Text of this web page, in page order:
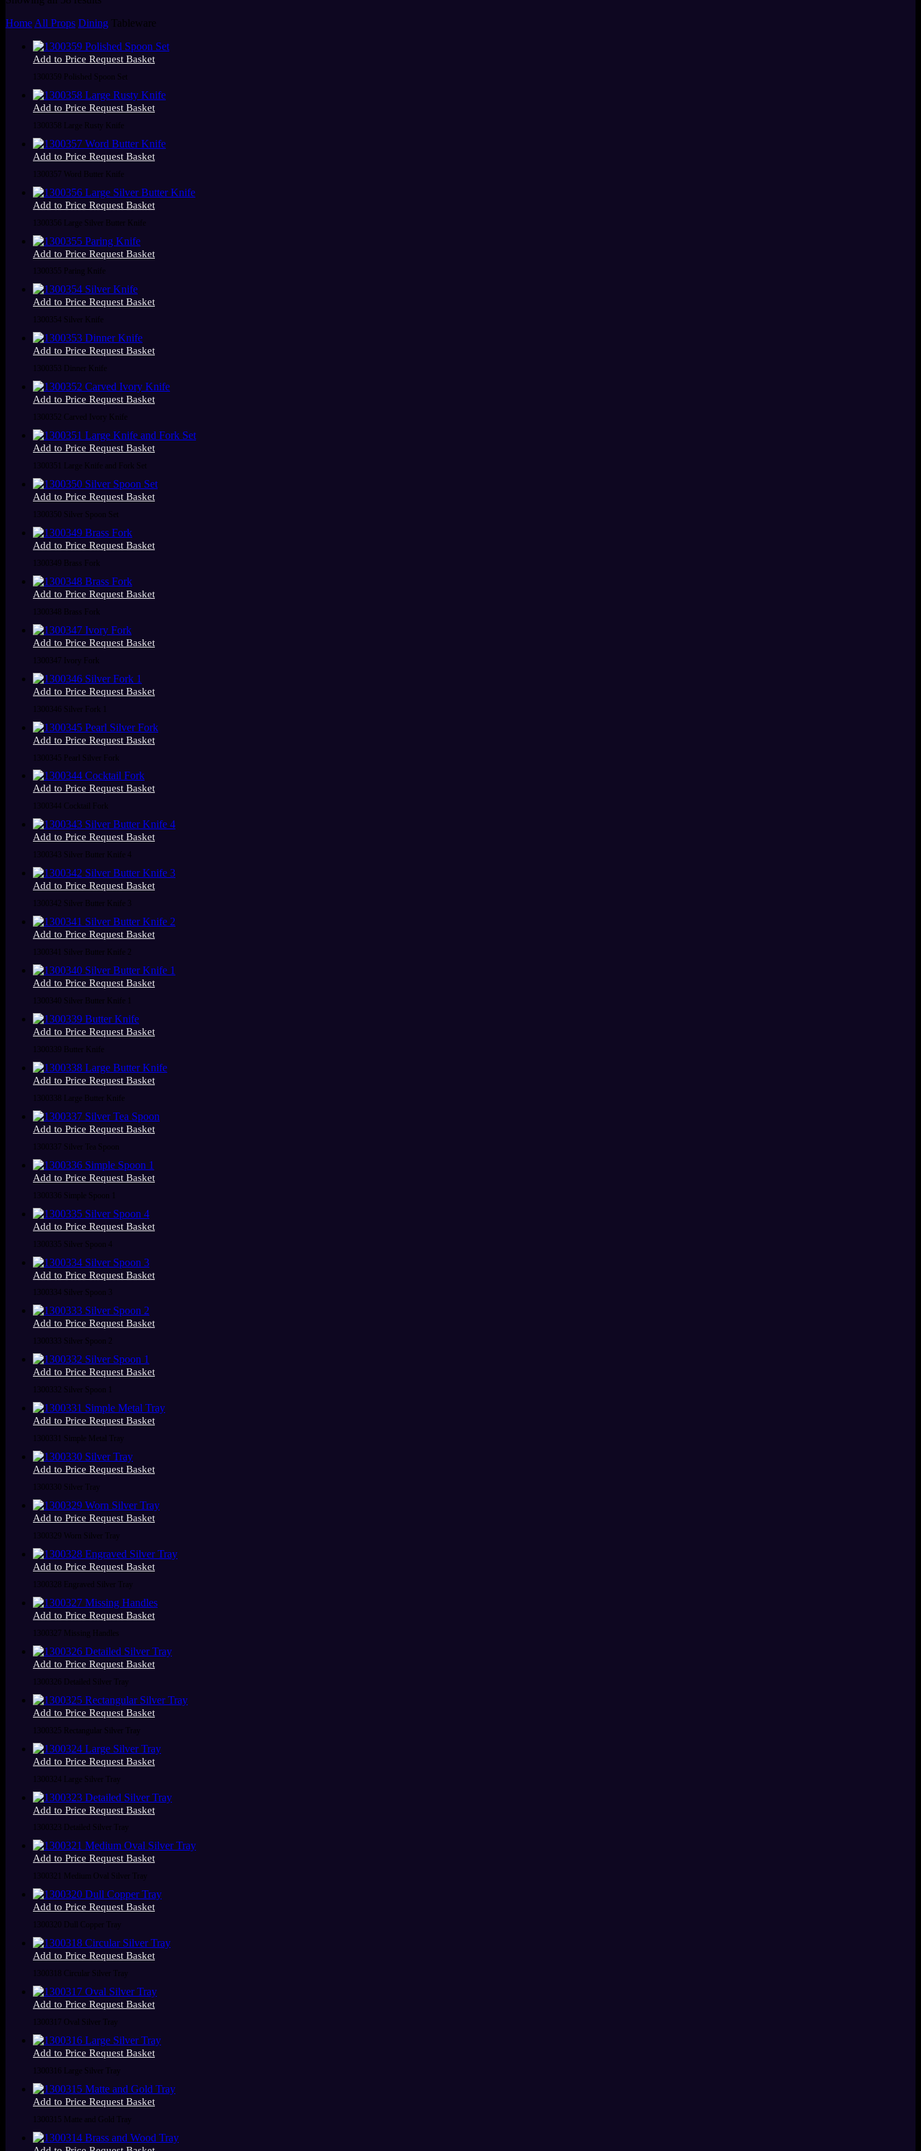
latest
Home All Props Dining Tableware
Add to Price Request Basket
1300359 Polished Spoon Set
Add to Price Request Basket
1300358 Large Rusty Knife
Add to Price Request Basket
1300357 Word Butter Knife
Add to Price Request Basket
1300356 Large Silver Butter Knife
Add to Price Request Basket
1300355 Paring Knife
Add to Price Request Basket
1300354 Silver Knife
Add to Price Request Basket
1300353 Dinner Knife
Add to Price Request Basket
1300352 Carved Ivory Knife
Add to Price Request Basket
1300351 Large Knife and Fork Set
Add to Price Request Basket
1300350 Silver Spoon Set
Add to Price Request Basket
1300349 Brass Fork
Add to Price Request Basket
1300348 Brass Fork
Add to Price Request Basket
1300347 Ivory Fork
Add to Price Request Basket
1300346 Silver Fork 1
Add to Price Request Basket
1300345 Pearl Silver Fork
Add to Price Request Basket
1300344 Cocktail Fork
Add to Price Request Basket
1300343 Silver Butter Knife 4
Add to Price Request Basket
1300342 Silver Butter Knife 3
Add to Price Request Basket
1300341 Silver Butter Knife 2
Add to Price Request Basket
1300340 Silver Butter Knife 1
Add to Price Request Basket
1300339 Butter Knife
Add to Price Request Basket
1300338 Large Butter Knife
Add to Price Request Basket
1300337 Silver Tea Spoon
Add to Price Request Basket
1300336 Simple Spoon 1
Add to Price Request Basket
1300335 Silver Spoon 4
Add to Price Request Basket
1300334 Silver Spoon 3
Add to Price Request Basket
1300333 Silver Spoon 2
Add to Price Request Basket
1300332 Silver Spoon 1
Add to Price Request Basket
1300331 Simple Metal Tray
Add to Price Request Basket
1300330 Silver Tray
Add to Price Request Basket
1300329 Worn Silver Tray
Add to Price Request Basket
1300328 Engraved Silver Tray
Add to Price Request Basket
1300327 Missing Handles
Add to Price Request Basket
1300326 Detailed Silver Tray
Add to Price Request Basket
1300325 Rectangular Silver Tray
Add to Price Request Basket
1300324 Large Silver Tray
Add to Price Request Basket
1300323 Detailed Silver Tray
Add to Price Request Basket
1300321 Medium Oval Silver Tray
Add to Price Request Basket
1300320 Dull Copper Tray
Add to Price Request Basket
1300318 Circular Silver Tray
Add to Price Request Basket
1300317 Oval Silver Tray
Add to Price Request Basket
1300316 Large Silver Tray
Add to Price Request Basket
1300315 Matte and Gold Tray